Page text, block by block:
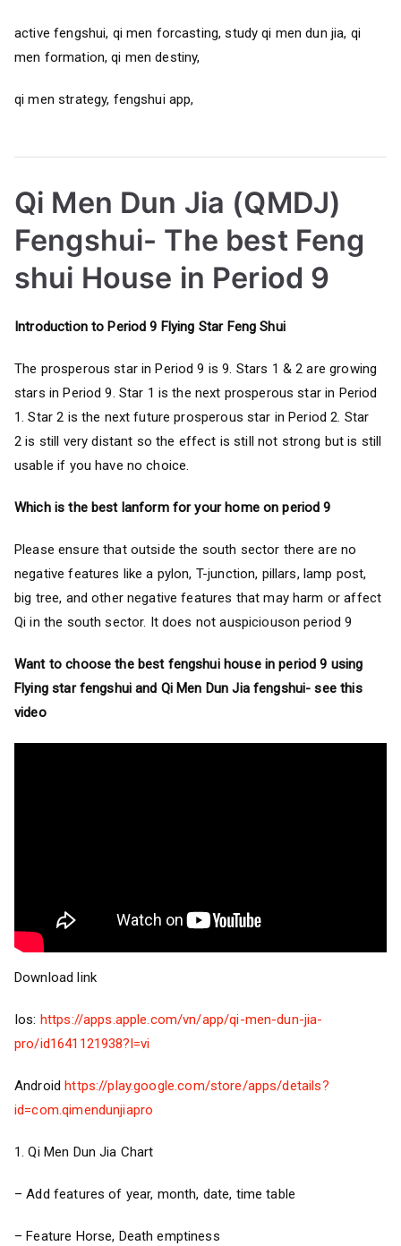
active fengshui, qi men forcasting, study qi men dun jia, qi
men formation, qi men destiny,
qi men strategy, fengshui app,
Qi Men Dun Jia (QMDJ)
Fengshui- The best Feng
shui House in Period 9
Introduction to Period 9 Flying Star Feng Shui
The prosperous star in Period 9 is 9. Stars 1 & 2 are growing
stars in Period 9. Star 1 is the next prosperous star in Period
1. Star 2 is the next future prosperous star in Period 2. Star
2 is still very distant so the effect is still not strong but is still
usable if you have no choice.
Which is the best lanform for your home on period 9
Please ensure that outside the south sector there are no
negative features like a pylon, T-junction, pillars, lamp post,
big tree, and other negative features that may harm or affect
Qi in the south sector. It does not auspiciouson period 9
Want to choose the best fengshui house in period 9 using
Flying star fengshui and Qi Men Dun Jia fengshui- see this
video
Download link
Ios: https://apps.apple.com/vn/app/qi-men-dun-jia-
pro/id1641121938?l=vi
Androidhttps://play.google.com/store/apps/details?
id=com.qimendunjiapro
1. Qi Men Dun Jia Chart
– Add features of year, month, date, time table
– Feature Horse, Death emptiness